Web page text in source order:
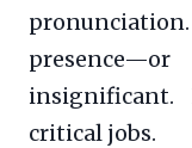
critical jobs.